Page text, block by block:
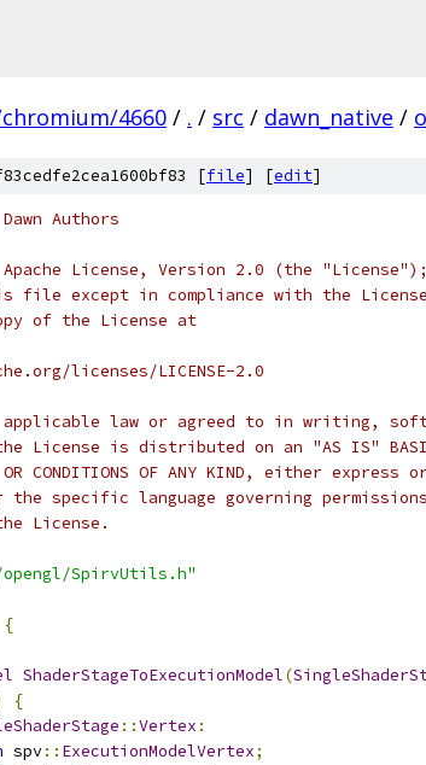
4660 / . / src / dawn_native /
[file] [edit]
Authors
License, Version 2.0 (the "License");
file except in compliance with the
of the License at
licenses/LICENSE-2.0
law or agreed to in writing,
License is distributed on an "AS IS"
OR CONDITIONS OF ANY KIND, either
specific language governing
License.
opengl/SpirvUtils.h"
{
ShaderStageToExecutionModel(
{
::Vertex :
spv:: ExecutionModelVertex;